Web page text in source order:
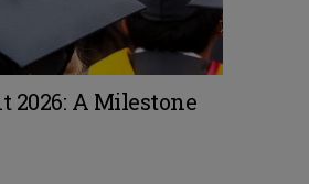
2026: A Milestone